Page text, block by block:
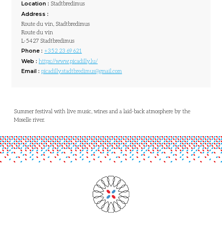
Location : Stadtbredimus
Address :
Route du vin, Stadtbredimus
Route du vin
L-5427 Stadtbredimus
Phone : +352 23 69 621
Web :https://www.picadilly.lu/
Email :picadilly.stadtbredimus@gmail.com
Summer festival with live music, wines and a laid-back atmosphere by the
Moselle river.